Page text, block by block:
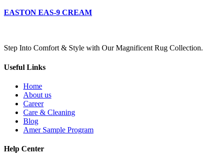
EASTON EAS-9 CREAM
Step Into Comfort & Style with Our Magnificent Rug Collection.
Useful Links
Home
About us
Career
Care & Cleaning
Blog
Amer Sample Program
Help Center